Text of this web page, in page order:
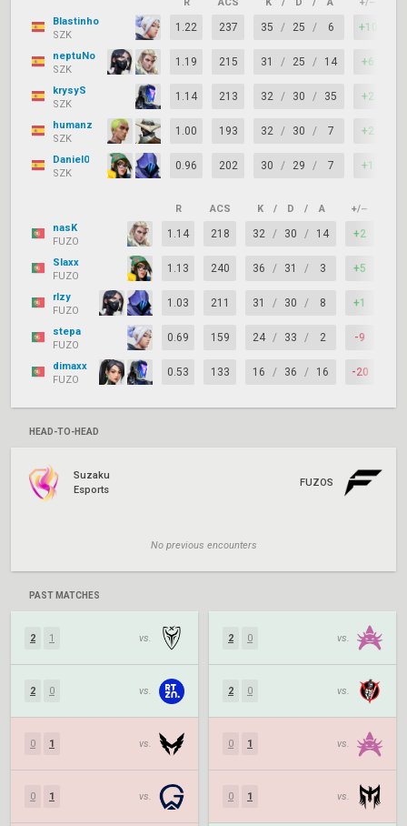
Blastinho
SZK
1.22 237 35 / 25 / 6 +10
neptuNo
SZK
1.19 215 31 / 25 / 14 +6
krysyS
SZK
1.14 213 32 / 30 / 35 +2
humanz
SZK
1.00 193 32 / 30 / 7 +2
Daniel0
SZK
0.96 202 30 / 29 / 7 +1
R ACS K / D / A +/–
nasK
FUZO
1.14 218 32 / 30 / 14 +2
Slaxx
FUZO
1.13 240 36 / 31 / 3 +5
rlzy
FUZO
1.03 211 31 / 30 / 8 +1
stepa
FUZO
0.69 159 24 / 33 / 2 -9
dimaxx
FUZO
0.53 133 16 / 36 / 16 -20
HEAD-TO-HEAD
Suzaku
Esports
FUZOS
No previous encounters
PAST MATCHES
2 1 vs.
2 0 vs.
0 1 vs.
0 1 vs.
2 0 vs.
2 0 vs.
0 1 vs.
0 1 vs.